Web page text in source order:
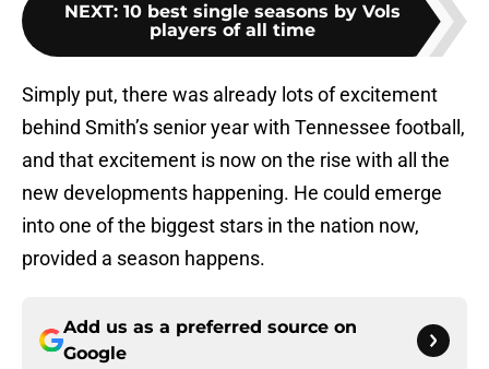
NEXT: 10 best single seasons by Vols
players of all time
Simply put, there was already lots of excitement
behind Smith’s senior year with Tennessee football,
and that excitement is now on the rise with all the
new developments happening. He could emerge
into one of the biggest stars in the nation now,
provided a season happens.
Add us as a preferred source on
Google